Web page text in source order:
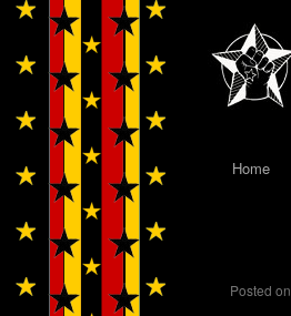
SkipHome
Posted on